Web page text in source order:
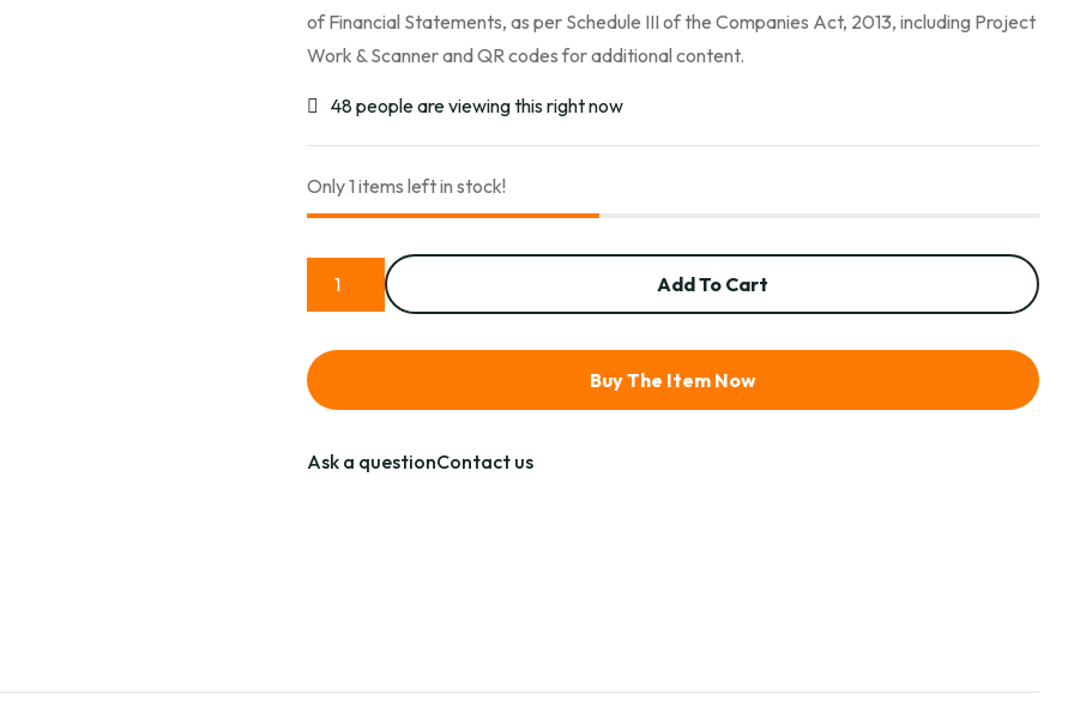
of Financial Statements, as per Schedule III of the Companies Act, 2013, including Project
Work & Scanner and QR codes for additional content.
48 people are viewing this right now
Only 1 items left in stock!
Add To Cart
Buy The Item Now
Ask a questionContact us